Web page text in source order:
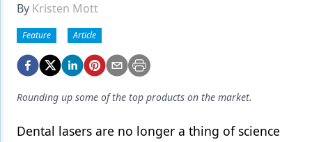
Emerging Research
Endodontics
Equipment & Supplies
Ergonomics
By Kristen Mott
Feature Article
Rounding up some of the top products on the market.
Dental lasers are no longer a thing of science